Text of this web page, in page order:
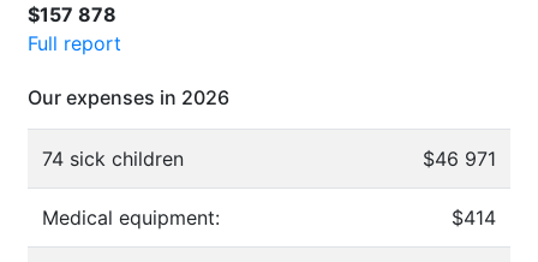
$157 878
Full report
Our expenses in 2026
74 sick children $46 971
Medical equipment: $414